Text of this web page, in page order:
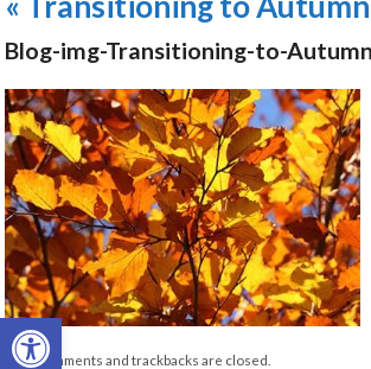
Open toolbar
Blog-img-Transitioning-to-
Both comments and trackbacks are closed.